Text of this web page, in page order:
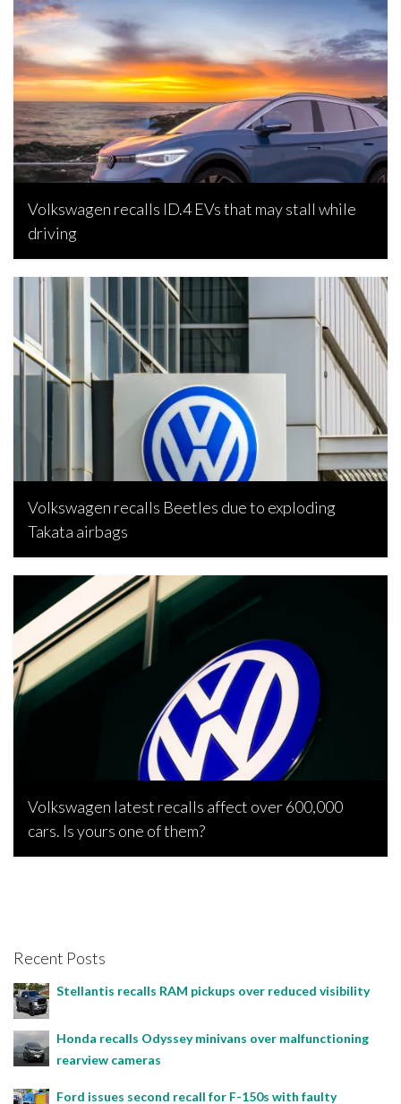
Volkswagen recalls ID.4 EVs that may stall while
driving
Bojan Popic, February 26, 2023
Volkswagen recalls Beetles due to exploding
Takata airbags
Bojan Popic, February 5, 2023
Volkswagen latest recalls affect over 600,000
cars. Is yours one of them?
Recent Posts
Stellantis recalls RAM pickups over reduced visibility
Honda recalls Odyssey minivans over malfunctioning
rearview cameras
Ford issues second recall for F-150s with faulty